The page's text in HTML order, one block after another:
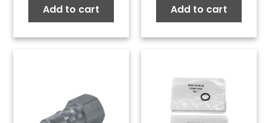
Add to cart Add to cart